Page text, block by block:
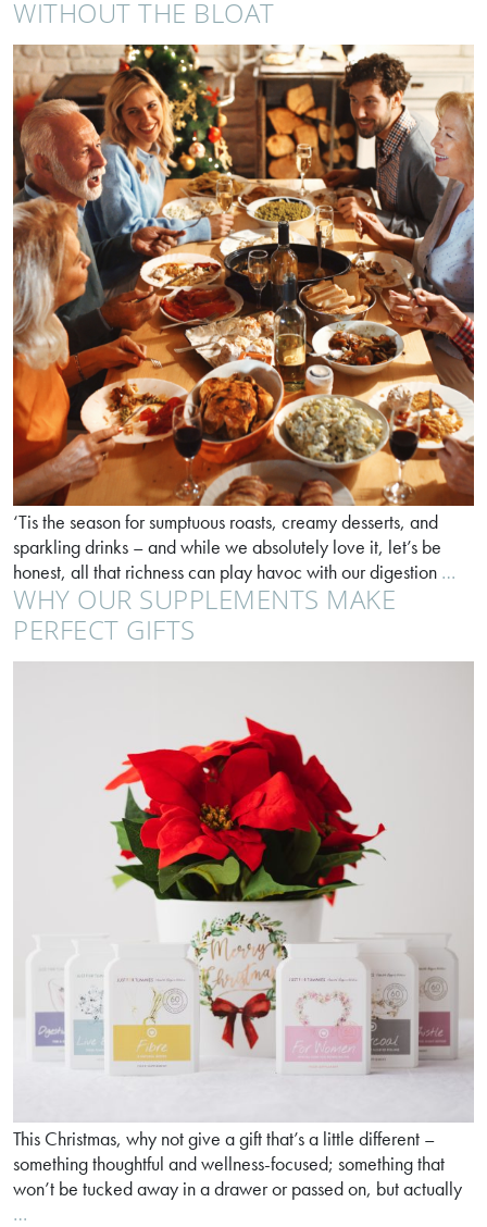
WITHOUT THE BLOAT
‘Tis the season for sumptuous roasts, creamy desserts, and
sparkling drinks – and while we absolutely love it, let’s be
honest, all that richness can play havoc with our digestion …
WHY OUR SUPPLEMENTS MAKE
PERFECT GIFTS
This Christmas, why not give a gift that’s a little different –
something thoughtful and wellness-focused; something that
won’t be tucked away in a drawer or passed on, but actually
…